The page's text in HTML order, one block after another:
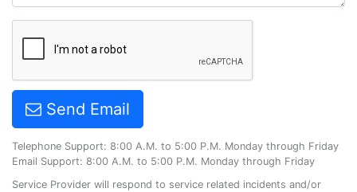
Send Email
Telephone Support: 8:00 A.M. to 5:00 P.M. Monday through Friday
Email Support: 8:00 A.M. to 5:00 P.M. Monday through Friday
Service Provider will respond to service related incidents and/or